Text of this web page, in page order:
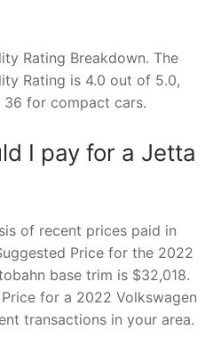
Rating Breakdown. The
Rating is 4.0 out of 5.0,
for compact cars.
I pay for a Jetta
of recent prices paid in
Price for the 2022
base trim is $32,018.
for a 2022 Volkswagen
transactions in your area.